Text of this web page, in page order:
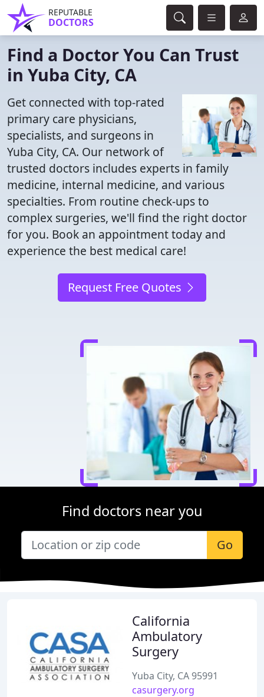
REPUTABLE
DOCTORS
Find a Doctor You Can Trust
in Yuba City, CA
Get connected with top-rated
primary care physicians,
specialists, and surgeons in
Yuba City, CA. Our network of
trusted doctors includes experts in family
medicine, internal medicine, and various
specialties. From routine check-ups to
complex surgeries, we'll find the right doctor
for you. Book an appointment today and
experience the best medical care!
Request Free Quotes
Find doctors near you
Go
California
Ambulatory
Surgery
Yuba City, CA 95991
casurgery.org